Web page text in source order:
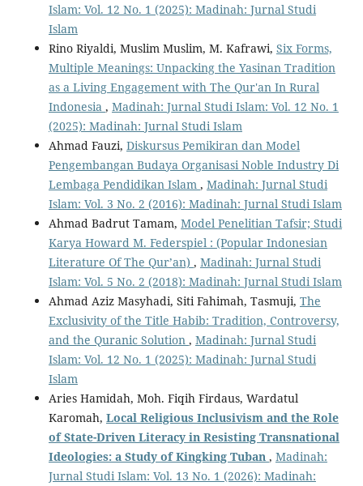
Islam: Vol. 12 No. 1 (2025): Madinah: Jurnal Studi
Islam
Rino Riyaldi, Muslim Muslim, M. Kafrawi, Six Forms,
Multiple Meanings: Unpacking the Yasinan Tradition
as a Living Engagement with The Qur'an In Rural
Indonesia , Madinah: Jurnal Studi Islam: Vol. 12 No. 1
(2025): Madinah: Jurnal Studi Islam
Ahmad Fauzi, Diskursus Pemikiran dan Model
Pengembangan Budaya Organisasi Noble Industry Di
Lembaga Pendidikan Islam , Madinah: Jurnal Studi
Islam: Vol. 3 No. 2 (2016): Madinah: Jurnal Studi Islam
Ahmad Badrut Tamam, Model Penelitian Tafsir; Studi
Karya Howard M. Federspiel : (Popular Indonesian
Literature Of The Qur’an) , Madinah: Jurnal Studi
Islam: Vol. 5 No. 2 (2018): Madinah: Jurnal Studi Islam
Ahmad Aziz Masyhadi, Siti Fahimah, Tasmuji, The
Exclusivity of the Title Habib: Tradition, Controversy,
and the Quranic Solution , Madinah: Jurnal Studi
Islam: Vol. 12 No. 1 (2025): Madinah: Jurnal Studi
Islam
Aries Hamidah, Moh. Fiqih Firdaus, Wardatul
Karomah, Local Religious Inclusivism and the Role
of State-Driven Literacy in Resisting Transnational
Ideologies: a Study of Kingking Tuban , Madinah:
Jurnal Studi Islam: Vol. 13 No. 1 (2026): Madinah: